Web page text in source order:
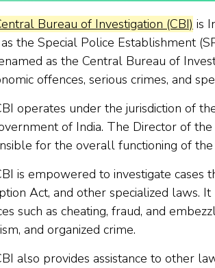
Bureau of Investigation (CBI) is
the Special Police Establishment
as the Central Bureau of
offences, serious crimes, and
operates under the jurisdiction of
of India. The Director of
for the overall functioning of the
is empowered to investigate cases
Act, and other specialized laws.
such as cheating, fraud, and
and organized crime.
also provides assistance to other